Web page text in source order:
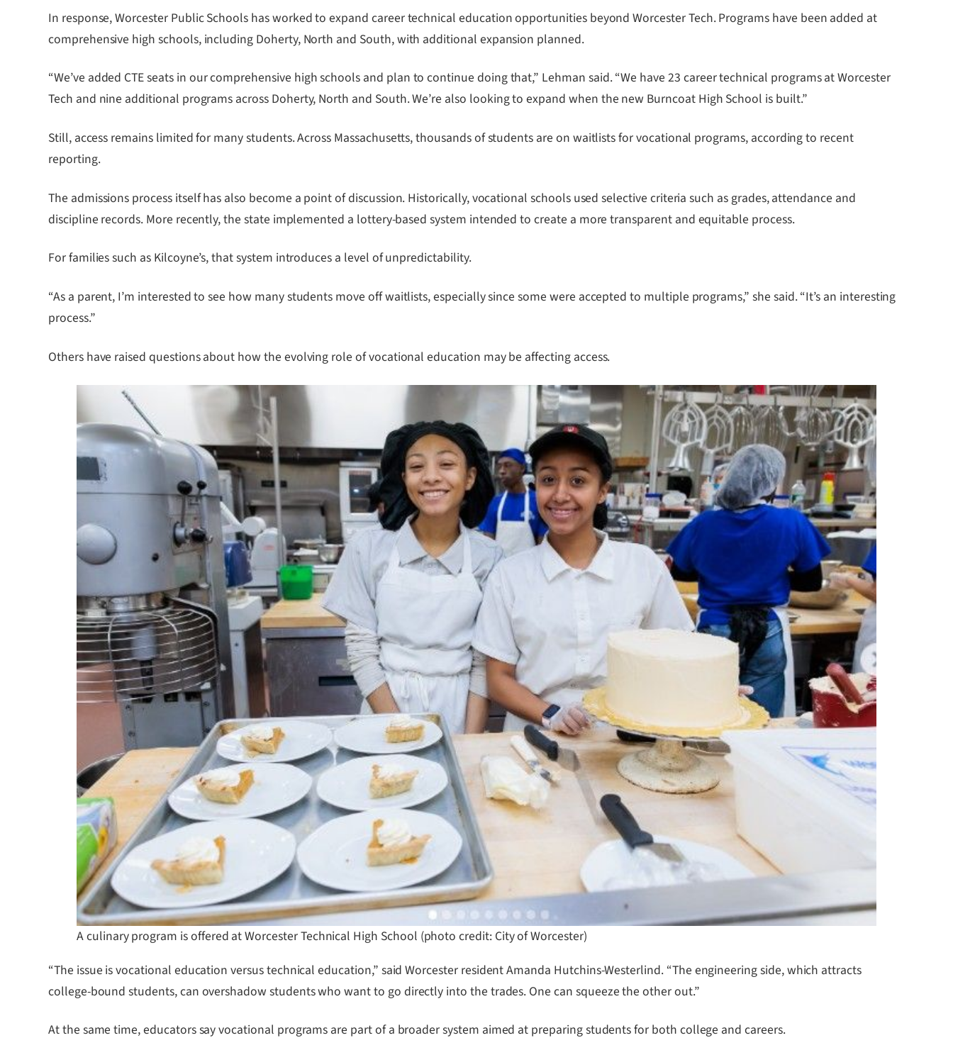
In response, Worcester Public Schools has worked to expand career technical education opportunities beyond Worcester Tech. Programs have been added at
comprehensive high schools, including Doherty, North and South, with additional expansion planned.
“We’ve added CTE seats in our comprehensive high schools and plan to continue doing that,” Lehman said. “We have 23 career technical programs at Worcester
Tech and nine additional programs across Doherty, North and South. We’re also looking to expand when the new Burncoat High School is built.”
Still, access remains limited for many students. Across Massachusetts, thousands of students are on waitlists for vocational programs, according to recent
reporting.
The admissions process itself has also become a point of discussion. Historically, vocational schools used selective criteria such as grades, attendance and
discipline records. More recently, the state implemented a lottery-based system intended to create a more transparent and equitable process.
For families such as Kilcoyne’s, that system introduces a level of unpredictability.
“As a parent, I’m interested to see how many students move off waitlists, especially since some were accepted to multiple programs,” she said. “It’s an interesting
process.”
Others have raised questions about how the evolving role of vocational education may be affecting access.
A culinary program is offered at Worcester Technical High School (photo credit: City of Worcester)
“The issue is vocational education versus technical education,” said Worcester resident Amanda Hutchins-Westerlind. “The engineering side, which attracts
college-bound students, can overshadow students who want to go directly into the trades. One can squeeze the other out.”
At the same time, educators say vocational programs are part of a broader system aimed at preparing students for both college and careers.